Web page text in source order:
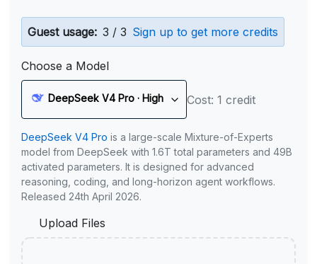
Guest usage: 3 / 3 Sign up to get more credits
Choose a Model
DeepSeek V4 Pro · High Cost: 1 credit
DeepSeek V4 Pro is a large-scale Mixture-of-Experts
model from DeepSeek with 1.6T total parameters and 49B
activated parameters. It is designed for advanced
reasoning, coding, and long-horizon agent workflows.
Released 24th April 2026.
Upload Files